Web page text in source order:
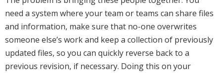
need a system where your team or teams can share files
and information, make sure that no-one overwrites
someone else’s work and keep a collection of previously
updated files, so you can quickly reverse back to a
previous revision, if necessary. Doing this on your